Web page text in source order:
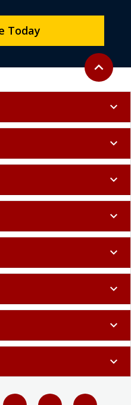
Back to
expand_less
Today
expand_more
expand_more
expand_more
expand_more
expand_more
expand_more
expand_more
expand_more